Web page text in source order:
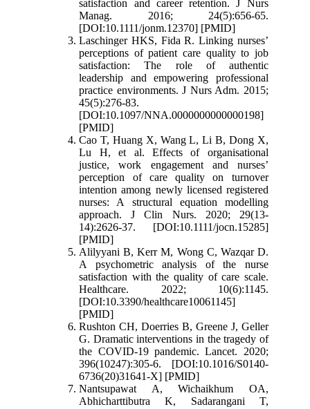
satisfaction and career retention. J Nurs
Manag. 2016; 24(5):656-65.
[DOI:10.1111/jonm.12370] [PMID]
Laschinger HKS, Fida R. Linking nurses’
perceptions of patient care quality to job
satisfaction: The role of authentic
leadership and empowering professional
practice environments. J Nurs Adm. 2015;
45(5):276-83.
[DOI:10.1097/NNA.0000000000000198]
[PMID]
Cao T, Huang X, Wang L, Li B, Dong X,
Lu H, et al. Effects of organisational
justice, work engagement and nurses’
perception of care quality on turnover
intention among newly licensed registered
nurses: A structural equation modelling
approach. J Clin Nurs. 2020; 29(13-
14):2626-37. [DOI:10.1111/jocn.15285]
[PMID]
Alilyyani B, Kerr M, Wong C, Wazqar D.
A psychometric analysis of the nurse
satisfaction with the quality of care scale.
Healthcare. 2022; 10(6):1145.
[DOI:10.3390/healthcare10061145]
[PMID]
Rushton CH, Doerries B, Greene J, Geller
G. Dramatic interventions in the tragedy of
the COVID-19 pandemic. Lancet. 2020;
396(10247):305-6. [DOI:10.1016/S0140-
6736(20)31641-X] [PMID]
Nantsupawat A, Wichaikhum OA,
Abhicharttibutra K, Sadarangani T,